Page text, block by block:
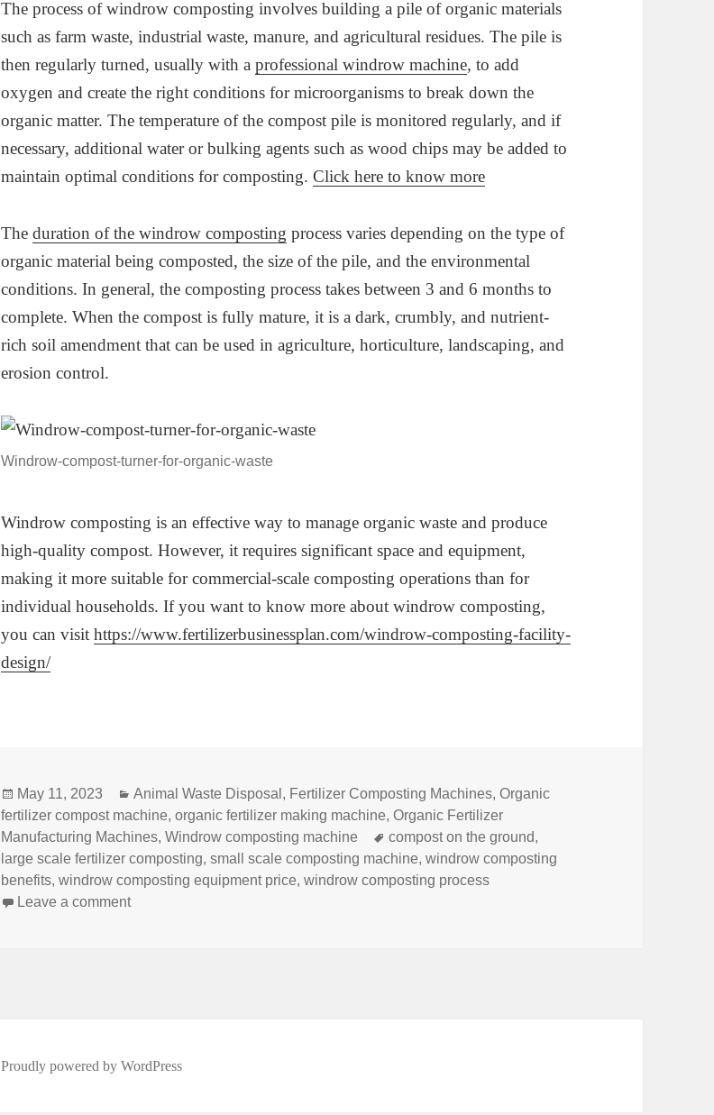
The process of windrow composting involves building a pile of organic materials
such as farm waste, industrial waste, manure, and agricultural residues. The pile is
then regularly turned, usually with aprofessional windrow machine, to add
oxygen and create the right conditions for microorganisms to break down the
organic matter. The temperature of the compost pile is monitored regularly, and if
necessary, additional water or bulking agents such as wood chips may be added to
maintain optimal conditions for composting.Click here to know more
Theduration of the windrow composting process varies depending on the type of
organic material being composted, the size of the pile, and the environmental
conditions. In general, the composting process takes between 3 and 6 months to
complete. When the compost is fully mature, it is a dark, crumbly, and nutrient-
rich soil amendment that can be used in agriculture, horticulture, landscaping, and
erosion control.
Windrow-compost-turner-for-organic-waste
Windrow composting is an effective way to manage organic waste and produce
high-quality compost. However, it requires significant space and equipment,
making it more suitable for commercial-scale composting operations than for
individual households. If you want to know more about windrow composting,
you can visithttps://www.fertilizerbusinessplan.com/windrow-composting-facility-
design/
Posted
on
May 11, 2023 Categories
Animal Waste Disposal , Fertilizer Composting Machines,Organic
fertilizer compost machine,organic fertilizer making machine,Organic Fertilizer
Manufacturing Machines,Windrow composting machine Tags
compost on the ground,
large scale fertilizer composting,small scale composting machine,windrow composting
benefits,windrow composting equipment price,windrow composting process
Leave a commenton What Is Fertilizer Windrow Composting Method
Proudly powered by WordPress